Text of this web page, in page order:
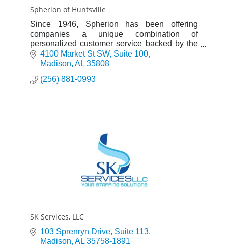
Spherion of Huntsville
Since 1946, Spherion has been offering
companies a unique combination of
personalized customer service backed by the
resources, knowledge and geographic breadth
of a $2 billion workforce leader.
4100 Market St SW Suite 100
Madison AL 35808
(256) 881-0993
SK Services, LLC
103 Sprenryn Drive Suite 113
Madison AL 35758-1891